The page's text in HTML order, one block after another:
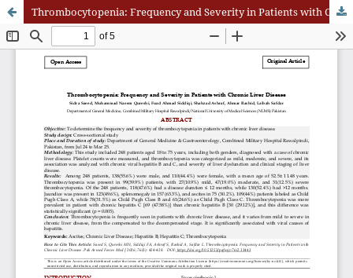
Thrombocytopenia: Frequency and Severity in Patients with Chronic Liver Disease